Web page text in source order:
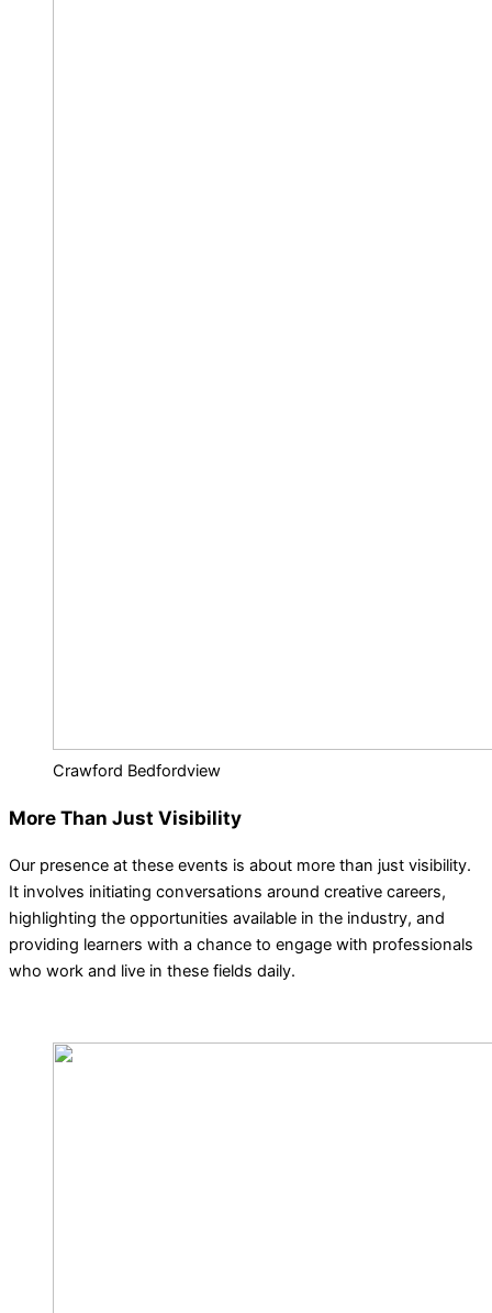
Crawford Bedfordview
More Than Just Visibility
Our presence at these events is about more than just visibility.
It involves initiating conversations around creative careers,
highlighting the opportunities available in the industry, and
providing learners with a chance to engage with professionals
who work and live in these fields daily.